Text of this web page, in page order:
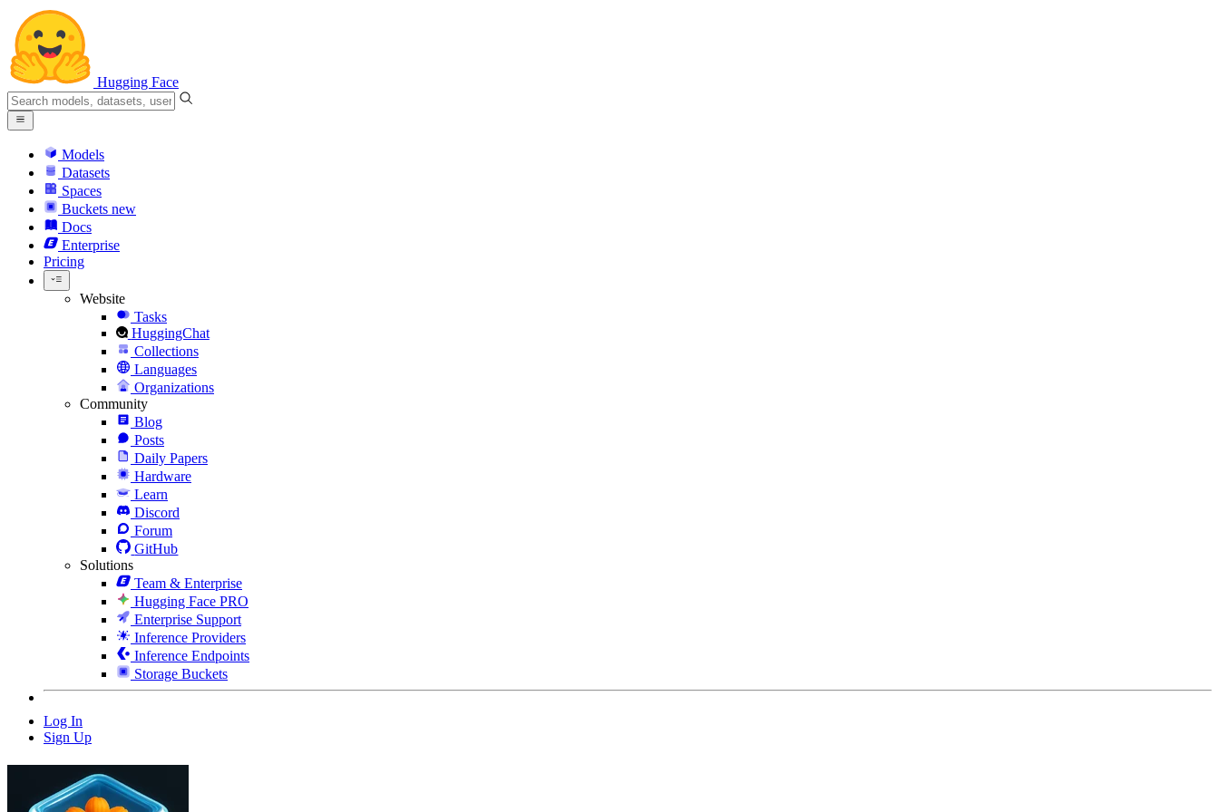
Hugging Face
Models
Datasets
Spaces
Buckets new
Docs
Enterprise
Pricing
Website
Tasks
HuggingChat
Collections
Languages
Organizations
Community
Blog
Posts
Daily Papers
Hardware
Learn
Discord
Forum
GitHub
Solutions
Team & Enterprise
Hugging Face PRO
Enterprise Support
Inference Providers
Inference Endpoints
Storage Buckets
Log In
Sign Up